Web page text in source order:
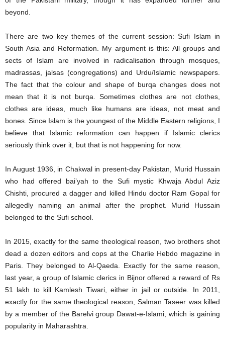
beyond.
There are two key themes of the current session: Sufi Islam in
South Asia and Reformation. My argument is this: All groups and
sects of Islam are involved in radicalisation through mosques,
madrassas, jalsas (congregations) and Urdu/Islamic newspapers.
The fact that the colour and shape of burqa changes does not
mean that it is not burqa. Sometimes clothes are not clothes,
clothes are ideas, much like humans are ideas, not meat and
bones. Since Islam is the youngest of the Middle Eastern religions, I
believe that Islamic reformation can happen if Islamic clerics
seriously think over it, but that is not happening for now.
In August 1936, in Chakwal in present-day Pakistan, Murid Hussain
who had offered bai’yah to the Sufi mystic Khwaja Abdul Aziz
Chishti, procured a dagger and killed Hindu doctor Ram Gopal for
allegedly naming an animal after the prophet. Murid Hussain
belonged to the Sufi school.
In 2015, exactly for the same theological reason, two brothers shot
dead a dozen editors and cops at the Charlie Hebdo magazine in
Paris. They belonged to Al-Qaeda. Exactly for the same reason,
last year, a group of Islamic clerics in Bijnor offered a reward of Rs
51 lakh to kill Kamlesh Tiwari, either in jail or outside. In 2011,
exactly for the same theological reason, Salman Taseer was killed
by a member of the Barelvi group Dawat-e-Islami, which is gaining
popularity in Maharashtra.